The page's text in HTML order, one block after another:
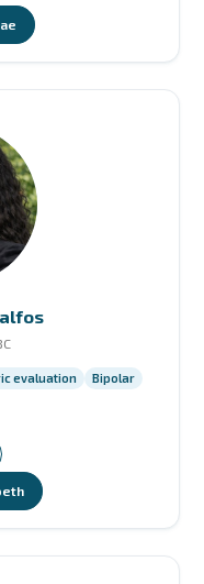
evaluation Bipolar